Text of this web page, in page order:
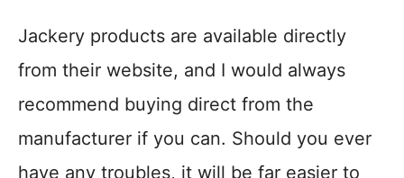
Jackery products are available directly
from their website, and I would always
recommend buying direct from the
manufacturer if you can. Should you ever
have any troubles, it will be far easier to